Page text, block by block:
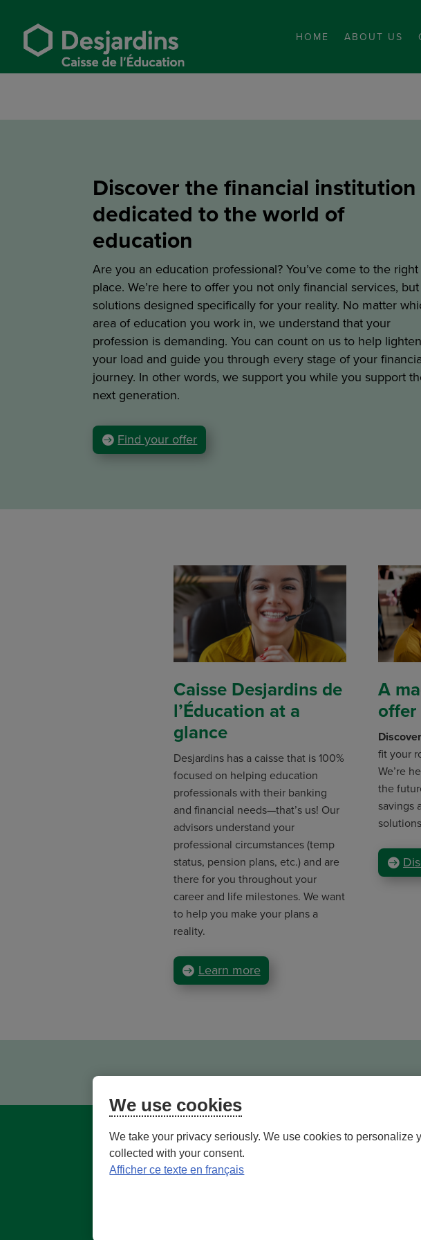
HOME ABOUT US
Discover the financial institution
dedicated to the world of
education
Are you an education professional? You’ve come to the right
place. We’re here to offer you not only financial services,
solutions designed specifically for your reality. No matter
area of education you work in, we understand that your
profession is demanding. You can count on us to help lighten
your load and guide you through every stage of your
journey. In other words, we support you while you support
next generation.
Find your offer
Caisse Desjardins de
l’Éducation at a
glance
Desjardins has a caisse that is 100%
focused on helping education
professionals with their banking
and financial needs—that’s us! Our
advisors understand your
professional circumstances (temp
status, pension plans, etc.) and are
there for you throughout your
career and life milestones. We want
to help you make your plans a
reality.
Learn more
A
offer
fit your
We’re
the
savings
All rights
We use cookies
We take your privacy seriously. We use cookies to
collected with your consent.
Afficher ce texte en français